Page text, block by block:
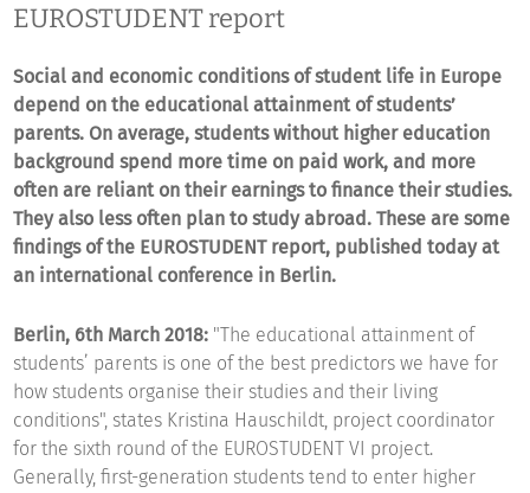
EUROSTUDENT report
Social and economic conditions of student life in Europe
depend on the educational attainment of students’
parents. On average, students without higher education
background spend more time on paid work, and more
often are reliant on their earnings to finance their studies.
They also less often plan to study abroad. These are some
findings of the EUROSTUDENT report, published today at
an international conference in Berlin.
Berlin, 6th March 2018: "The educational attainment of
students’ parents is one of the best predictors we have for
how students organise their studies and their living
conditions", states Kristina Hauschildt, project coordinator
for the sixth round of the EUROSTUDENT VI project.
Generally, first-generation students tend to enter higher